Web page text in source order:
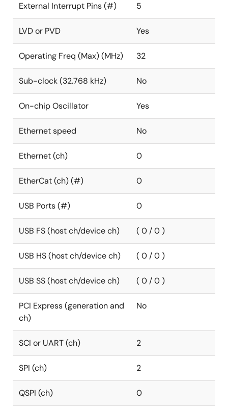
External Interrupt Pins (#) 5
LVD or PVD Yes
Operating Freq (Max) (MHz) 32
Sub-clock (32.768 kHz) No
On-chip Oscillator Yes
Ethernet speed No
Ethernet (ch) 0
EtherCat (ch) (#) 0
USB Ports (#) 0
USB FS (host ch/device ch) ( 0 / 0 )
USB HS (host ch/device ch) ( 0 / 0 )
USB SS (host ch/device ch) ( 0 / 0 )
PCI Express (generation and
ch)
No
SCI or UART (ch) 2
SPI (ch) 2
QSPI (ch) 0